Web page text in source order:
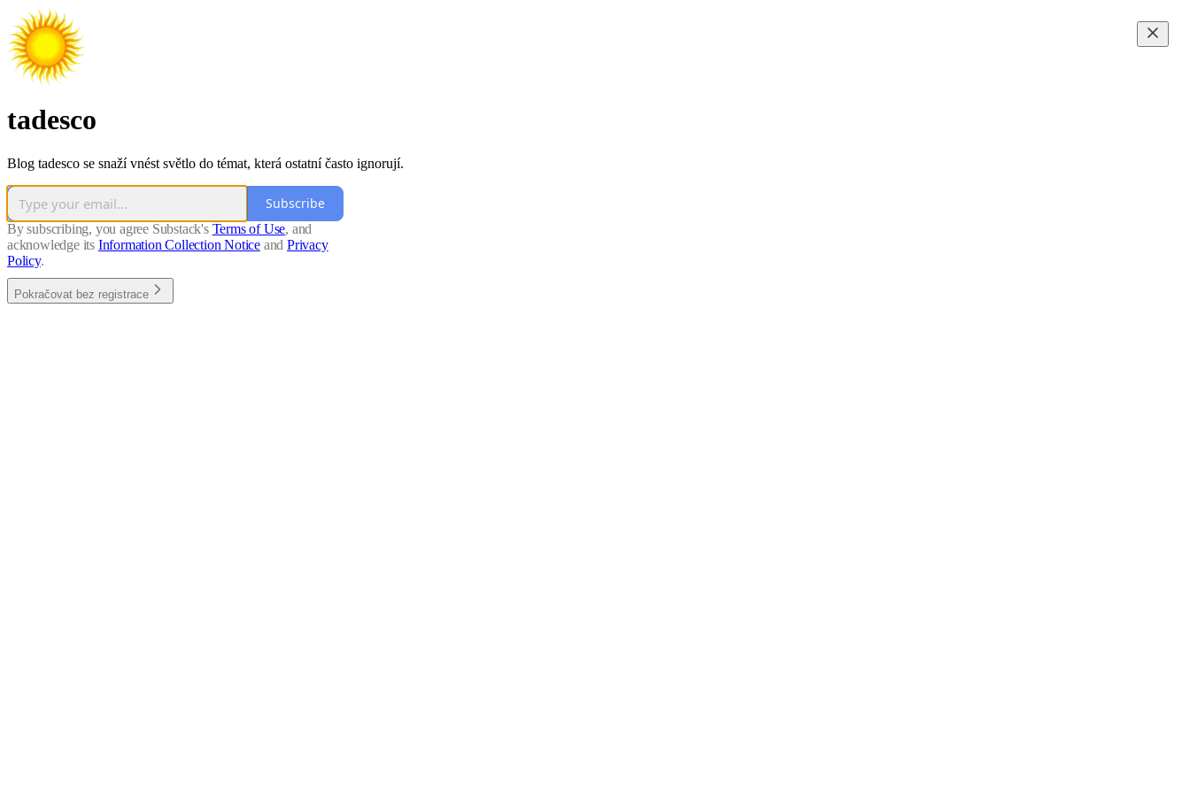
tadesco
Blog tadesco se snaží vnést světlo do témat, která ostatní často ignorují.
Subscribe
By subscribing, you agree Substack's Terms of Use, and
acknowledge its Information Collection Notice and Privacy
Policy.
Pokračovat bez registrace